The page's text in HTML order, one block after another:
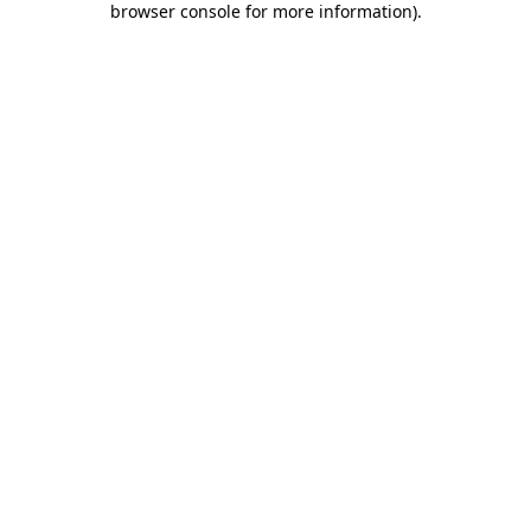
browser console for more information).